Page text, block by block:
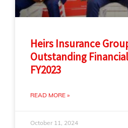
Heirs Insurance
Outstanding
FY2023
READ MORE »
October 11, 2024